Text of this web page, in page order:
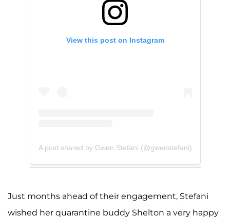
View this post on Instagram
A post shared by Gwen Stefani (@gwenstefani)
Just months ahead of their engagement, Stefani
wished her quarantine buddy Shelton a very happy